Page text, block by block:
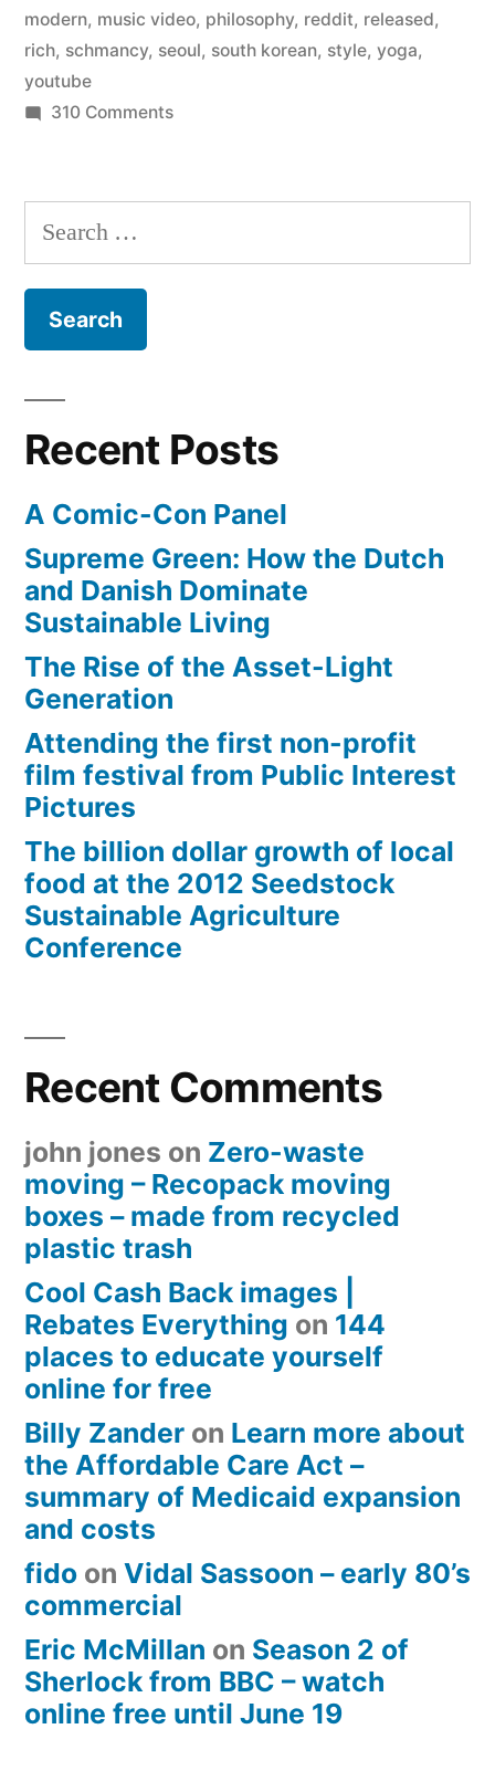
hop
video,
year?”
modern, music video, philosophy, reddit, released,
rich, schmancy, seoul, south korean, style, yoga,
youtube
310 Commentson
South
hip
best
video
the
year?
Search
for:
Recent Posts
A Comic-Con Panel
Supreme Green: How the Dutch
and Danish Dominate
Sustainable Living
The Rise of the Asset-Light
Generation
Attending the first non-profit
film festival from Public Interest
Pictures
The billion dollar growth of local
food at the 2012 Seedstock
Sustainable Agriculture
Conference
Recent Comments
john jones on Zero-waste
moving – Recopack moving
boxes – made from recycled
plastic trash
Cool Cash Back images |
Rebates Everything on 144
places to educate yourself
online for free
Billy Zander on Learn more about
the Affordable Care Act –
summary of Medicaid expansion
and costs
fido on Vidal Sassoon – early 80’s
commercial
Eric McMillan on Season 2 of
Sherlock from BBC – watch
online free until June 19